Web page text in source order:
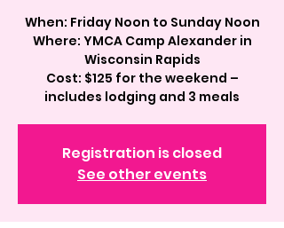
When: Friday Noon to Sunday Noon
Where: YMCA Camp Alexander in
Wisconsin Rapids
Cost: $125 for the weekend –
includes lodging and 3 meals
Registration is closed
See other events